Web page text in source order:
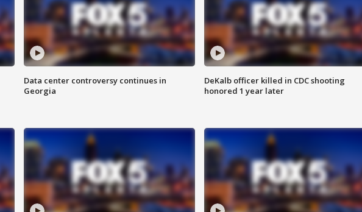
Data center controversy continues in
Georgia
DeKalb officer killed in CDC shooting
honored 1 year later